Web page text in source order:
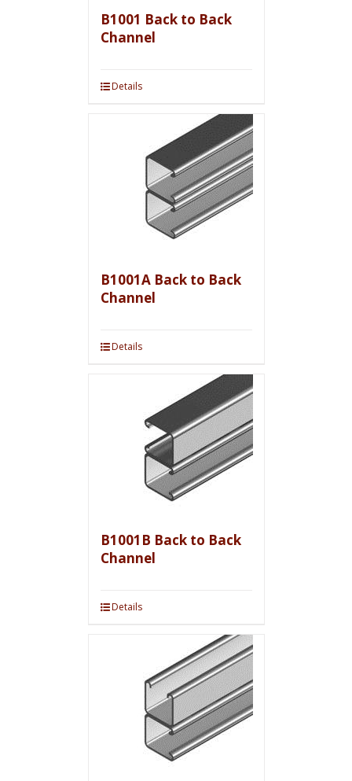
B1001 Back to Back
Channel
Details
B1001A Back to Back
Channel
Details
B1001B Back to Back
Channel
Details